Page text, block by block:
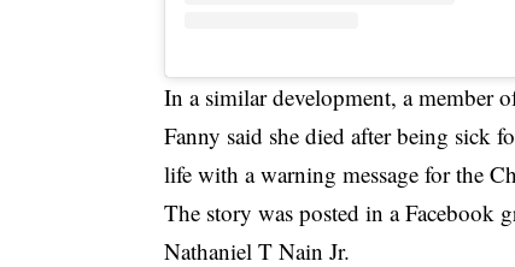
In a similar development, a member
Fanny said she died after being sick
life with a warning message for the
The story was posted in a Facebook
Nathaniel T Nain Jr.